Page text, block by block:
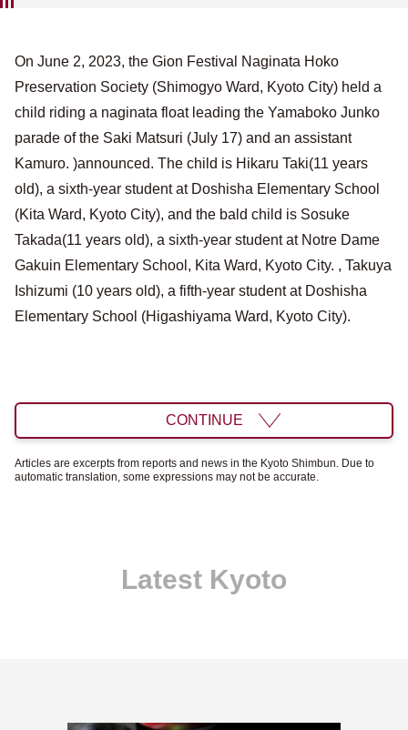
On June 2, 2023, the Gion Festival Naginata Hoko
Preservation Society (Shimogyo Ward, Kyoto City) held a
child riding a naginata float leading the Yamaboko Junko
parade of the Saki Matsuri (July 17) and an assistant
Kamuro. )announced. The child is Hikaru Taki(11 years
old), a sixth-year student at Doshisha Elementary School
(Kita Ward, Kyoto City), and the bald child is Sosuke
Takada(11 years old), a sixth-year student at Notre Dame
Gakuin Elementary School, Kita Ward, Kyoto City. , Takuya
Ishizumi (10 years old), a fifth-year student at Doshisha
Elementary School (Higashiyama Ward, Kyoto City).
CONTINUE
Articles are excerpts from reports and news in the Kyoto Shimbun. Due to
automatic translation, some expressions may not be accurate.
Latest Kyoto